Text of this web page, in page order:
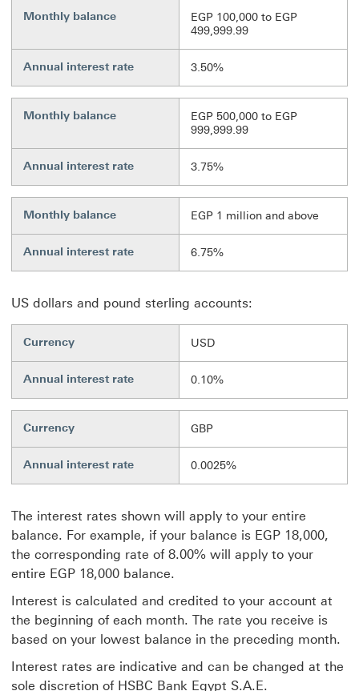
Monthly balance
EGP 100,000 to EGP
499,999.99
Annual interest rate 3.50%
Monthly balance
EGP 500,000 to EGP
999,999.99
Annual interest rate 3.75%
Monthly balance EGP 1 million and above
Annual interest rate 6.75%
US dollars and pound sterling accounts:
Currency USD
Annual interest rate 0.10%
Currency GBP
Annual interest rate 0.0025%
The interest rates shown will apply to your entire
balance. For example, if your balance is EGP 18,000,
the corresponding rate of 8.00% will apply to your
entire EGP 18,000 balance.
Interest is calculated and credited to your account at
the beginning of each month. The rate you receive is
based on your lowest balance in the preceding month.
Interest rates are indicative and can be changed at the
sole discretion of HSBC Bank Egypt S.A.E.